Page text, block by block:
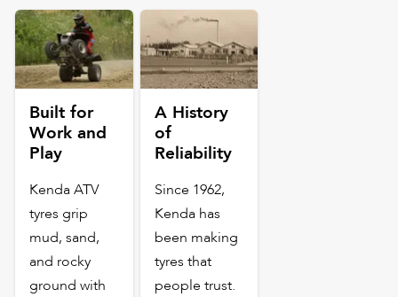
Built for
Work and
Play
Kenda ATV
tyres grip
mud, sand,
and rocky
ground with
A History
of
Reliability
Since 1962,
Kenda has
been making
tyres that
people trust.